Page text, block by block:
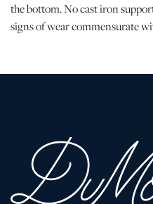
the bottom. No cast iron
signs of wear commensurate
Unless otherwise stated, all
conditions@dumoart.com.
Shipping Info